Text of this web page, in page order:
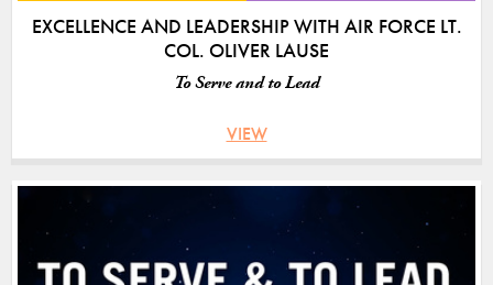
EXCELLENCE AND LEADERSHIP WITH AIR FORCE LT.
COL. OLIVER LAUSE
To Serve and to Lead
VIEW